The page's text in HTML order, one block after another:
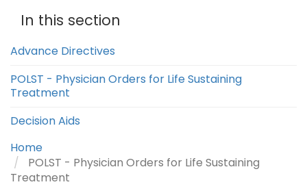
In this section
Advance Directives
POLST - Physician Orders for Life Sustaining
Treatment
Decision Aids
Home
POLST - Physician Orders for Life Sustaining
Treatment